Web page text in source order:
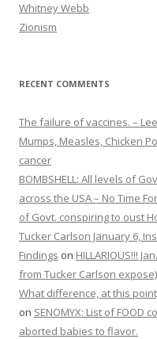
Whitney Webb
Zionism
RECENT COMMENTS
The failure of vaccines. –
Mumps, Measles, Chicken
cancer
BOMBSHELL: All levels of
across the USA – No Time
of Govt. conspiring to oust
Tucker Carlson January 6,
Findings on HILLARIOUS!!!
from Tucker Carlson expose)
What difference, at this
on SENOMYX: List of FOOD
aborted babies to flavor.